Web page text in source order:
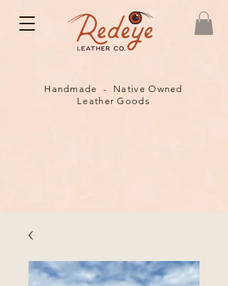
Handmade - Native Owned
Leather Goods